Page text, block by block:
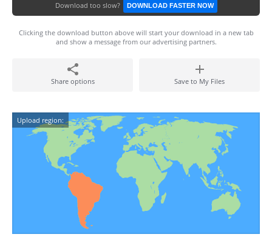
Download too slow? DOWNLOAD FASTER NOW
Clicking the download button above will start your download in a new tab
and show a message from our advertising partners.
Share options Save to My Files
Upload region: